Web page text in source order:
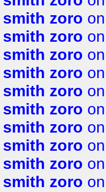
smith zoro
smith zoro
smith zoro
smith zoro
smith zoro
smith zoro
smith zoro
smith zoro
smith zoro
smith zoro